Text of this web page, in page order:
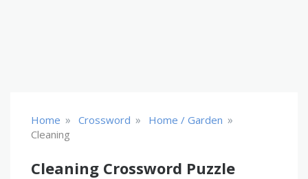
Home » Crossword » Home / Garden »
Cleaning
Cleaning Crossword Puzzle